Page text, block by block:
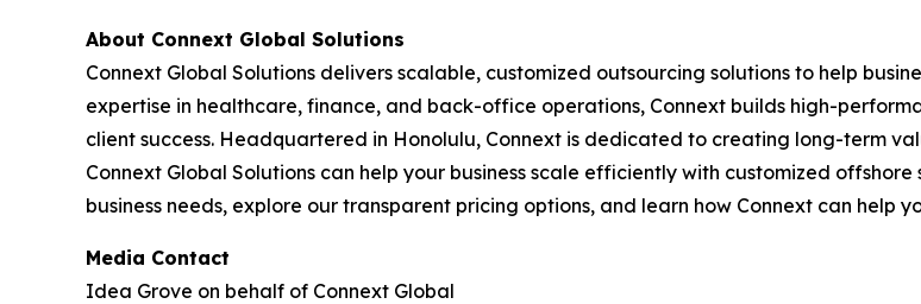
About Connext Global Solutions
Connext Global Solutions delivers scalable, customized outsourcing solutions to help
expertise in healthcare, finance, and back-office operations, Connext builds high-
client success. Headquartered in Honolulu, Connext is dedicated to creating long-term
Connext Global Solutions can help your business scale efficiently with customized offshore
business needs, explore our transparent pricing options, and learn how Connext can help
Media Contact
Idea Grove on behalf of Connext Global